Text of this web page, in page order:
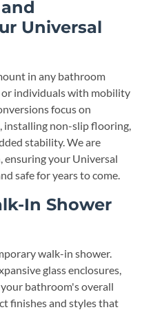
Universal
in any bathroom
or individuals with mobility
focus on
installing non-slip flooring,
stability. We are
ensuring your Universal
safe for years to come.
In Shower
walk-in shower.
glass enclosures,
bathroom's overall
finishes and styles that